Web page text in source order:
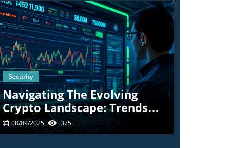
Blog Image
Security
Navigating The Evolving
Crypto Landscape: Trends
And Tactics For Traders
08/09/2025 375